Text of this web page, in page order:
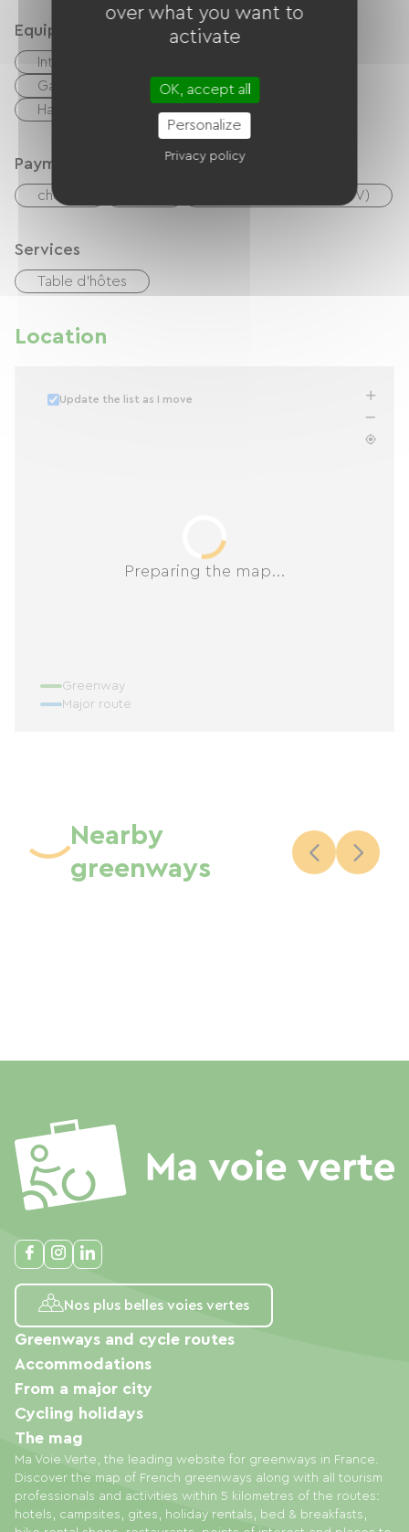
Equipment
Internet access via cable
Garden Lounge
Baby equipment
Hair dryer
Ironing equipment
Payment method
checks Holiday vouchers (ANCV)
Services
Table d'hôtes
Location
Preparing the map...
Update the list as I move
Greenway
Major route
Nearby
greenways
Nos plus belles voies vertes
Ma Voie Verte, the leading website for greenways in France.
Discover the map of French greenways along with all tourism
professionals and activities within 5 kilometres of the routes:
hotels, campsites, gites, holiday rentals, bed & breakfasts,
Greenways and cycle routes
Accommodations
From a major city
Cycling holidays
The mag
over what you want to
activate
OK, accept all
Personalize
Privacy policy